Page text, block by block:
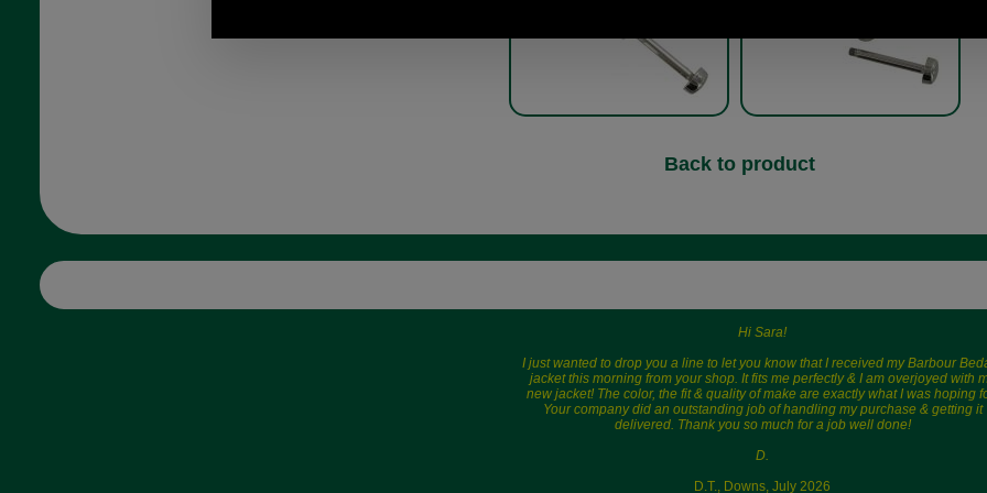
Back to product
Hi Sara!
I just wanted to drop you a line to let you know that I received my Barbour
jacket this morning from your shop. It fits me perfectly & I am overjoyed with
new jacket! The color, the fit & quality of make are exactly what I was hoping
Your company did an outstanding job of handling my purchase & getting it
delivered. Thank you so much for a job well done!
D.
D.T., Downs, July 2026